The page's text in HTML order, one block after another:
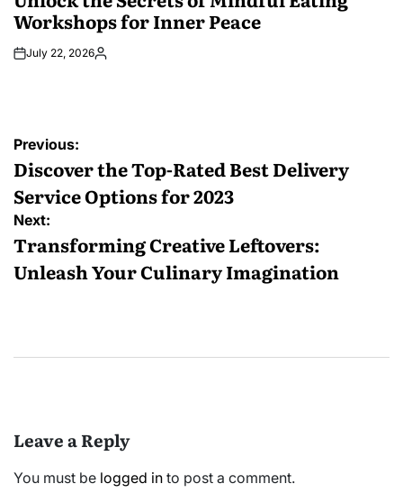
Workshops for Inner Peace
July 22, 2026Posted
Post
navigation
Previous:
Discover the Top-Rated Best Delivery
Service Options for 2023
Next:
Transforming Creative Leftovers:
Unleash Your Culinary Imagination
Leave a Reply
You must be logged in to post a comment.